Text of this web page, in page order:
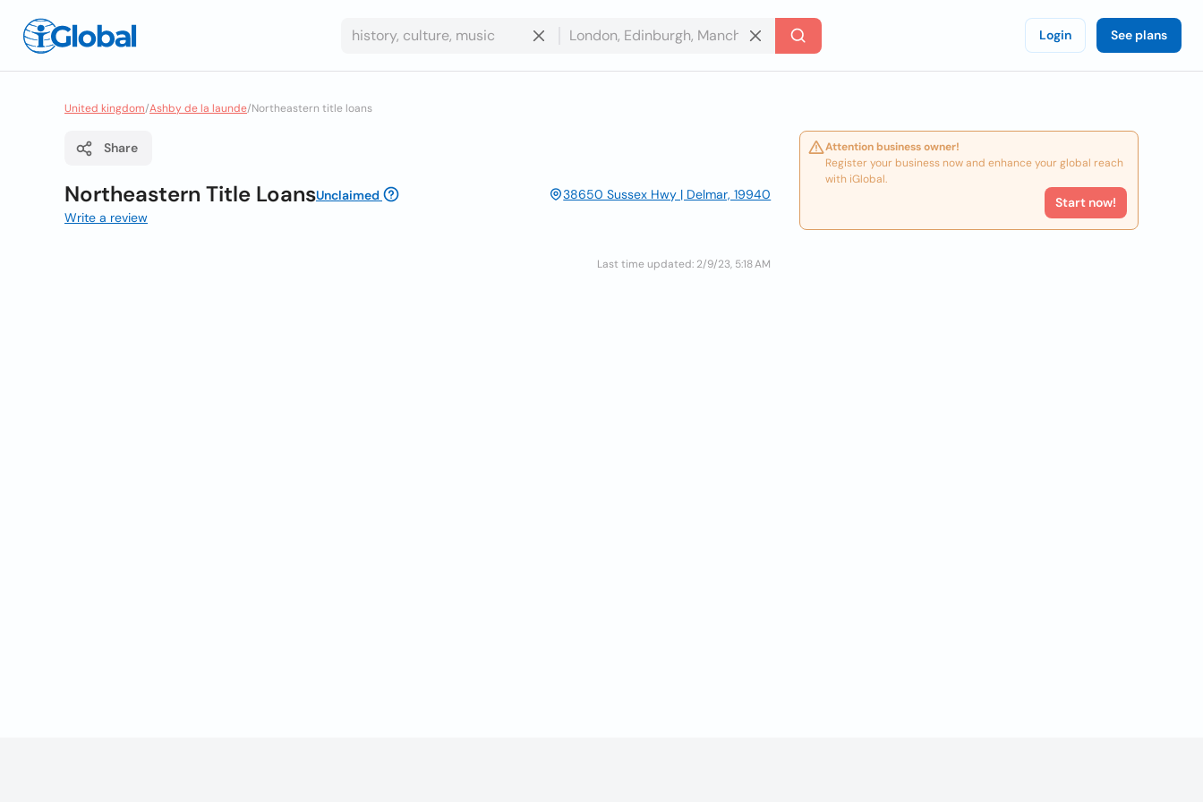
Login See plans
United kingdom/Ashby de la launde/Northeastern title loans
Share
Northeastern Title LoansUnclaimed
38650 Sussex Hwy | Delmar, 19940
Write a review
Last time updated: 2/9/23, 5:18 AM
Attention business owner!
Register your business now and enhance your global reach
with iGlobal.
Start now!